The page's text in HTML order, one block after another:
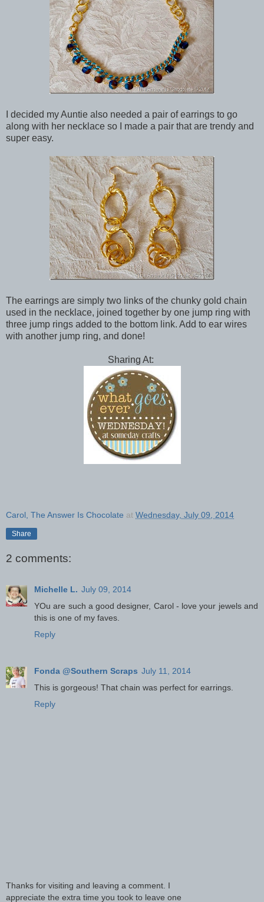
I decided my Auntie also needed a pair of earrings to go
along with her necklace so I made a pair that are trendy and
super easy.
The earrings are simply two links of the chunky gold chain
used in the necklace, joined together by one jump ring with
three jump rings added to the bottom link. Add to ear wires
with another jump ring, and done!
Sharing At:
Carol, The Answer Is Chocolate at Wednesday, July 09, 2014
Share
2 comments:
Michelle L. July 09, 2014
YOu are such a good designer, Carol - love your jewels and
this is one of my faves.
Reply
Fonda @Southern Scraps July 11, 2014
This is gorgeous! That chain was perfect for earrings.
Reply
Thanks for visiting and leaving a comment. I
appreciate the extra time you took to leave one